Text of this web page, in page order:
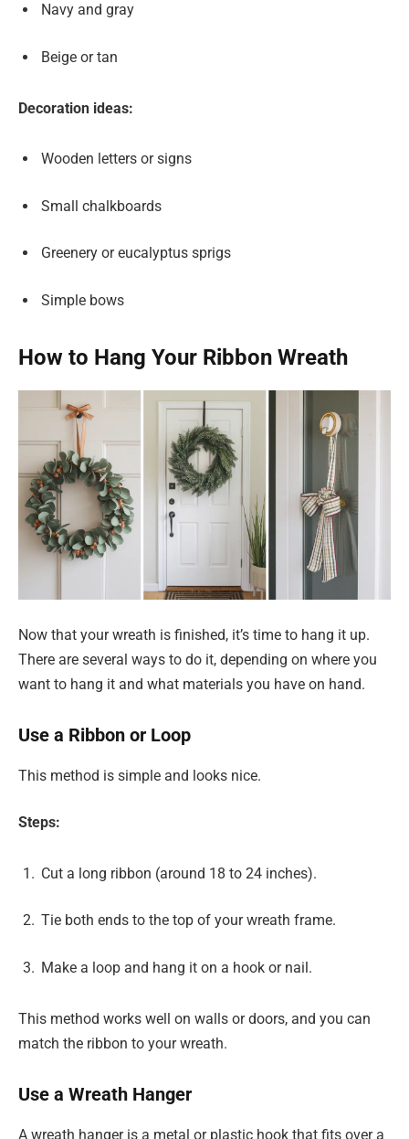
Navy and gray
Beige or tan
Decoration ideas:
Wooden letters or signs
Small chalkboards
Greenery or eucalyptus sprigs
Simple bows
How to Hang Your Ribbon Wreath
Now that your wreath is finished, it’s time to hang it up.
There are several ways to do it, depending on where you
want to hang it and what materials you have on hand.
Use a Ribbon or Loop
This method is simple and looks nice.
Steps:
Cut a long ribbon (around 18 to 24 inches).
Tie both ends to the top of your wreath frame.
Make a loop and hang it on a hook or nail.
This method works well on walls or doors, and you can
match the ribbon to your wreath.
Use a Wreath Hanger
A wreath hanger is a metal or plastic hook that fits over a